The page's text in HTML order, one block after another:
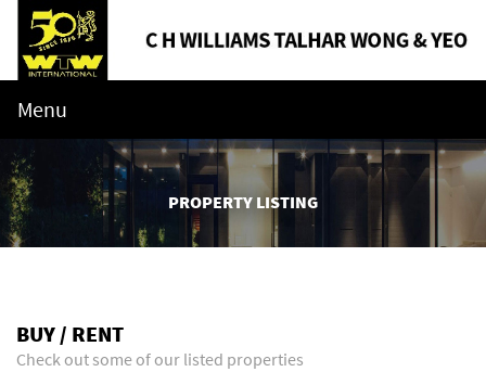
Menu
PROPERTY LISTING
BUY / RENT
Check out some of our listed properties